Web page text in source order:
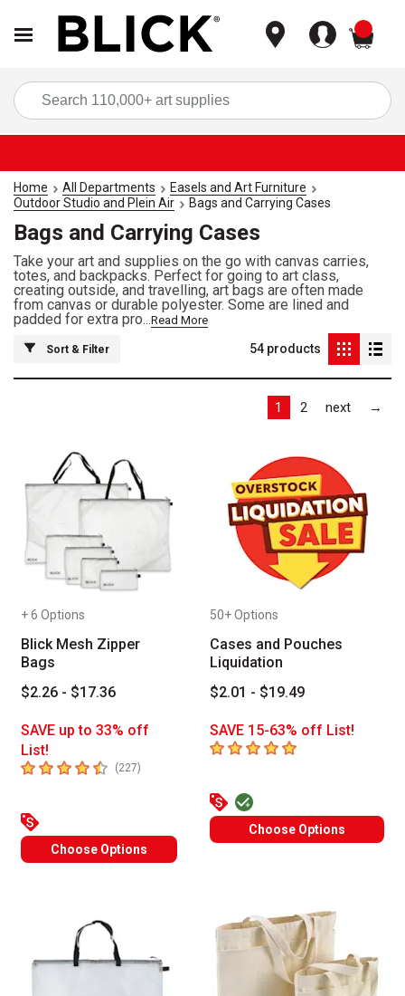
Home All Departments
Easels and Art Furniture
Outdoor Studio and Plein Air
Bags and Carrying Cases
Bags and Carrying Cases
Take your art and supplies on the go with canvas carries,
totes, and backpacks. Perfect for going to art class,
creating outside, and travelling, art bags are often made
from canvas or durable polyester. Some are lined and
padded for extra pro...Read More
Sort & Filter 54 products
1 2 next →
+ 6 Options
Blick Mesh Zipper
Bags
$2.26 - $17.36
SAVE up to 33% off
List!
4.6 out of 5 stars
(227)
Choose Options
50+ Options
Cases and Pouches
Liquidation
$2.01 - $19.49
SAVE 15-63% off List!
5out of 5 stars
Choose Options